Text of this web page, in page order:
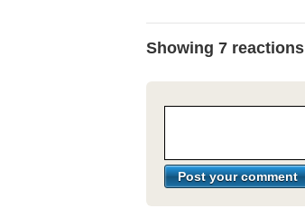
Showing 7 reactions